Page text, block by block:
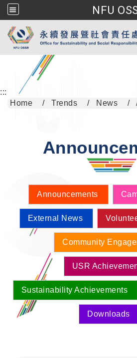
NFU
Go to main
:::
Home
Trends News
Announcements
External News
Community
USR
Sustainability Achievements
Downloads